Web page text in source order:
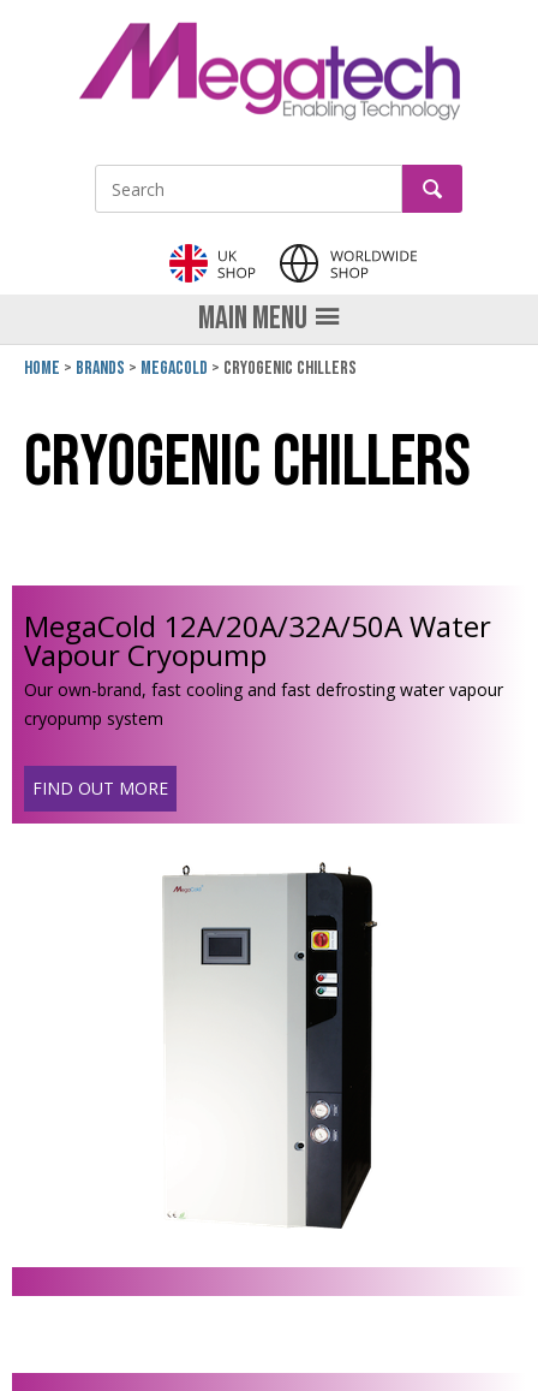
Site Search: GO
MAIN MENU
Home Brands Megacold Cryogenic Chillers
Cryogenic Chillers
MegaCold 12A/20A/32A/50A Water
Vapour Cryopump
Our own-brand, fast cooling and fast defrosting water vapour
cryopump system
FIND OUT MORE